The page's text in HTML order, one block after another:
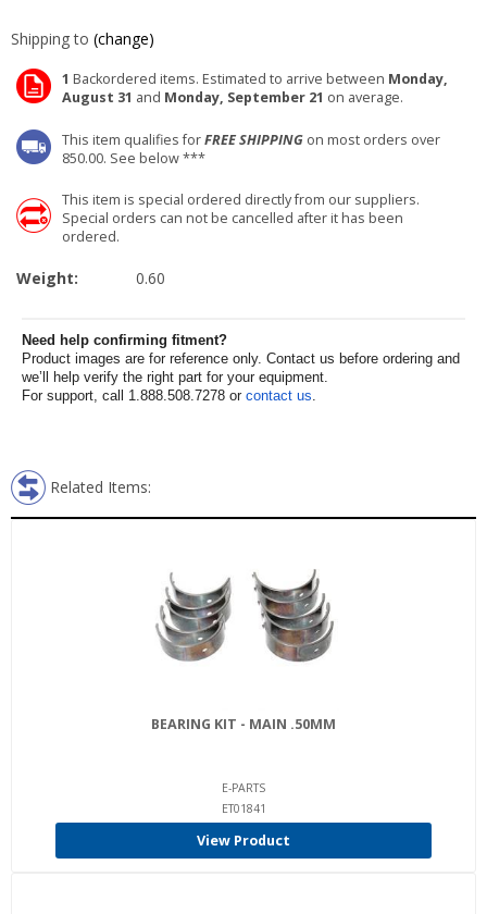
Shipping to (change)
1 Backordered items. Estimated to arrive between Monday,
August 31 and Monday, September 21 on average.
This item qualifies forFREE SHIPPING on most orders over
850.00. See below ***
This item is special ordered directly from our suppliers.
Special orders can not be cancelled after it has been
ordered.
Weight: 0.60
Need help confirming fitment?
Product images are for reference only. Contact us before ordering and
we’ll help verify the right part for your equipment.
For support, call 1.888.508.7278 or contact us.
Related Items:
BEARING KIT - MAIN .50MM
E-PARTS
ET01841
View Product